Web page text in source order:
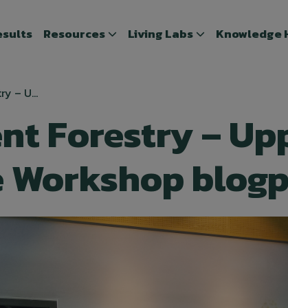
Resources Living Labs Knowledge
Resources Living Labs Knowledge
– U...
Forestry –
Workshop